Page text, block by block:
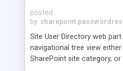
posted
by
Site User Directory web
navigational tree view either
SharePoint site category, or